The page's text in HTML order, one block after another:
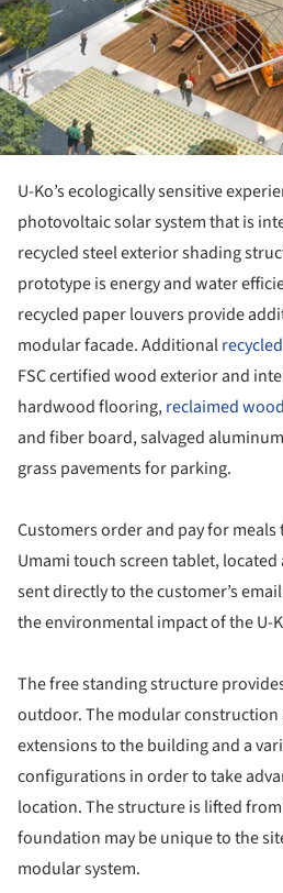
U-Ko’s ecologically sensitive
photovoltaic solar system that is
recycled steel exterior shading
prototype is energy and water
recycled paper louvers provide
modular facade. Additional
FSC certified wood exterior and
hardwood flooring,reclaimed wood
and fiber board, salvaged
grass pavements for parking.
Customers order and pay for
Umami touch screen tablet, located
sent directly to the customer’s
the environmental impact of the U-
The free standing structure
outdoor. The modular
extensions to the building and a
configurations in order to take
location. The structure is lifted
foundation may be unique to the
modular system.